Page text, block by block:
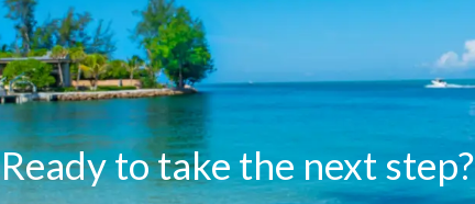
Ready to take the next step?